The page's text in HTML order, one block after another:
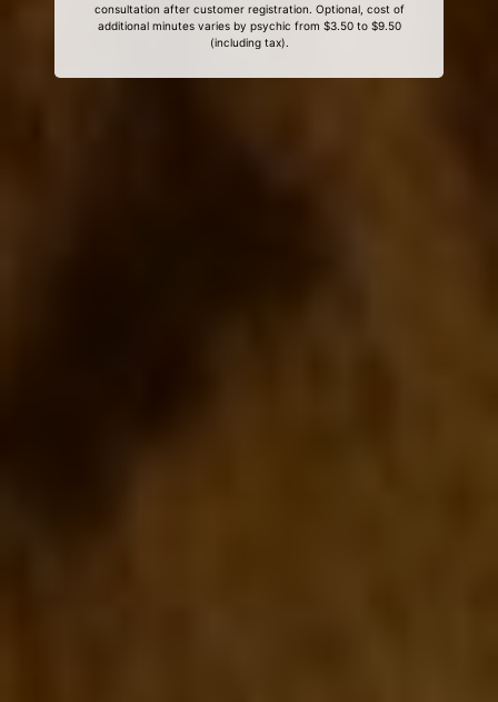
consultation after customer registration. Optional, cost of
additional minutes varies by psychic from $3.50 to $9.50
(including tax).